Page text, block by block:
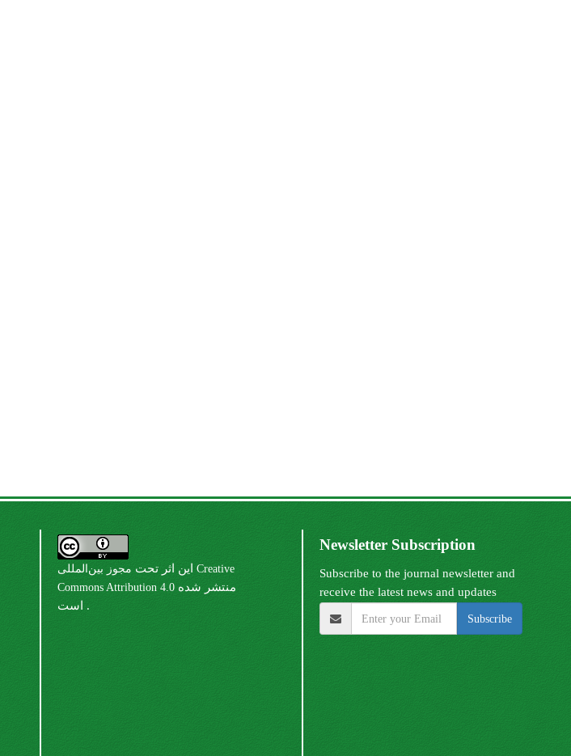
این اثر تحت مجوز بین‌المللی Creative
Commons Attribution 4.0
است .
Newsletter Subscription
Subscribe to the journal newsletter and
receive the latest news and updates
Subscribe